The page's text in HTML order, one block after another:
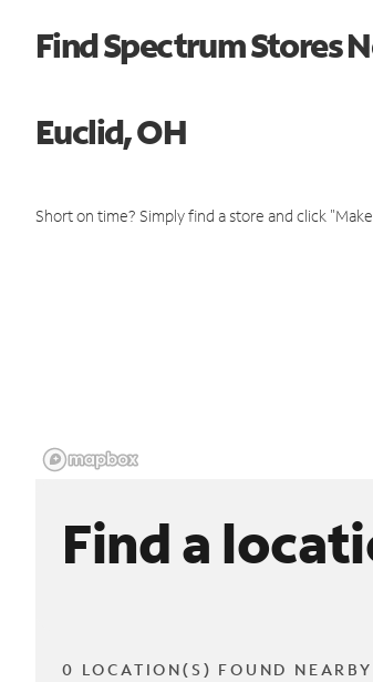
Find Spectrum Stores
Euclid, OH
Short on time? Simply find a store and click
Find a
0 LOCATION(S) FOUND NEARBY